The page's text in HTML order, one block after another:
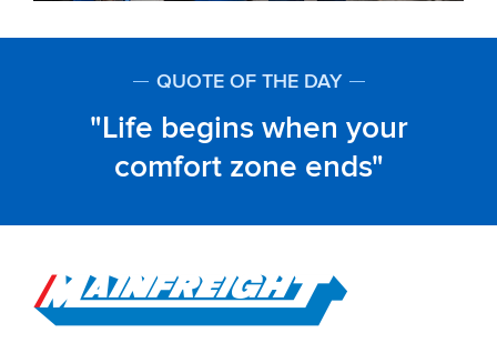
QUOTE OF THE DAY
Life begins when your
comfort zone ends
Go to Home